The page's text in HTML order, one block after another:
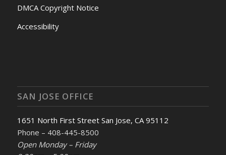
DMCA Copyright Notice
Accessibility
SAN JOSE OFFICE
1651 North First Street San Jose, CA 95112
Phone – 408-445-8500
Open Monday – Friday